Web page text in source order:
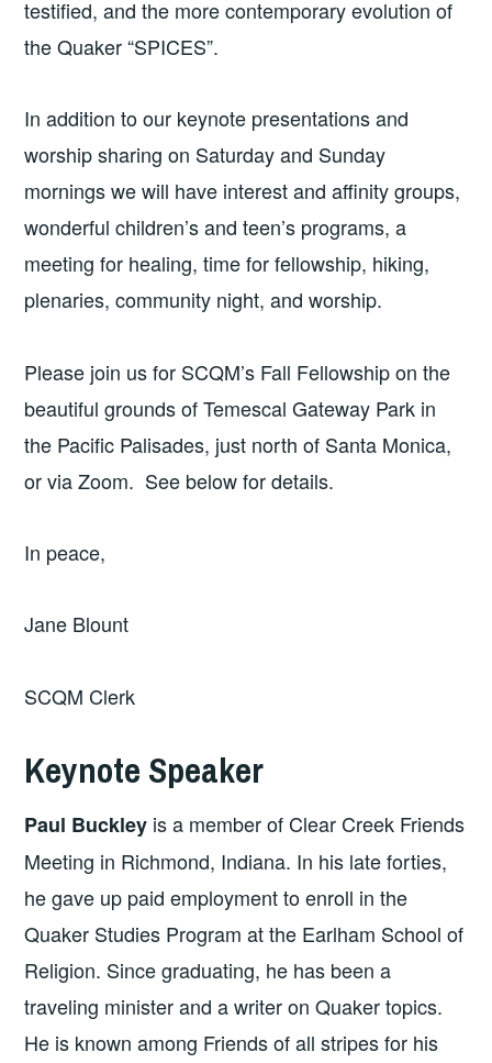
testified, and the more contemporary evolution of
the Quaker “SPICES”.
In addition to our keynote presentations and
worship sharing on Saturday and Sunday
mornings we will have interest and affinity groups,
wonderful children’s and teen’s programs, a
meeting for healing, time for fellowship, hiking,
plenaries, community night, and worship.
Please join us for SCQM’s Fall Fellowship on the
beautiful grounds of Temescal Gateway Park in
the Pacific Palisades, just north of Santa Monica,
or via Zoom. See below for details.
In peace,
Jane Blount
SCQM Clerk
Keynote Speaker
Paul Buckley is a member of Clear Creek Friends
Meeting in Richmond, Indiana. In his late forties,
he gave up paid employment to enroll in the
Quaker Studies Program at the Earlham School of
Religion. Since graduating, he has been a
traveling minister and a writer on Quaker topics.
He is known among Friends of all stripes for his